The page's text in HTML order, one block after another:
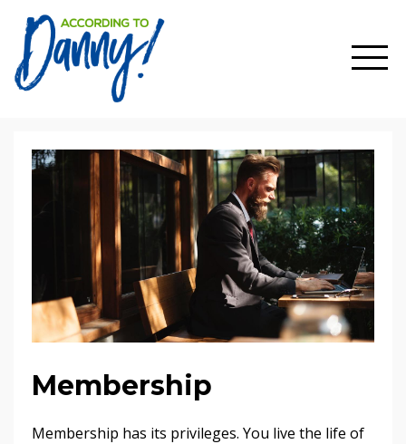
Membership
Membership has its privileges. You live the life of